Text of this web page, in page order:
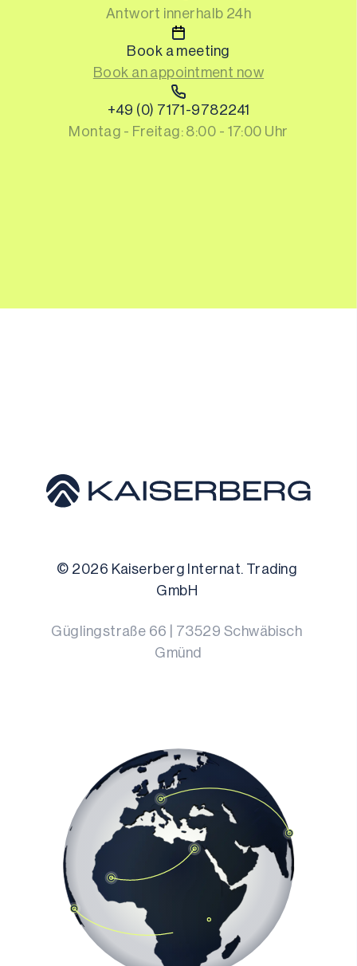
Antwort innerhalb 24h
Book a meeting
Book an appointment now
+49 (0) 7171-9782241
Montag - Freitag: 8:00 - 17:00 Uhr
© 2026 Kaiserberg Internat. Trading
GmbH
Güglingstraße 66 73529 Schwäbisch
Gmünd